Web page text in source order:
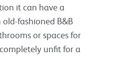
it can have a
fashioned B&B
or spaces for
unfit for a